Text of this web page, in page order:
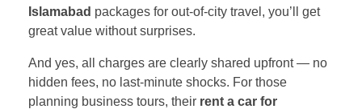
Islamabad packages for out-of-city travel, you’ll get
great value without surprises.
And yes, all charges are clearly shared upfront — no
hidden fees, no last-minute shocks. For those
planning business tours, their rent a car for